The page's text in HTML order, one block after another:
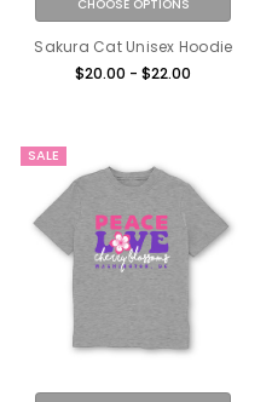
CHOOSE OPTIONS
Sakura Cat Unisex Hoodie
$20.00 - $22.00
SALE